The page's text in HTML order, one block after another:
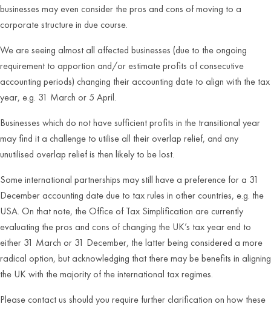
businesses may even consider the pros and cons of moving to a
corporate structure in due course.
We are seeing almost all affected businesses (due to the ongoing
requirement to apportion and/or estimate profits of consecutive
accounting periods) changing their accounting date to align with the tax
year, e.g. 31 March or 5 April.
Businesses which do not have sufficient profits in the transitional year
may find it a challenge to utilise all their overlap relief, and any
unutilised overlap relief is then likely to be lost.
Some international partnerships may still have a preference for a 31
December accounting date due to tax rules in other countries, e.g. the
USA. On that note, the Office of Tax Simplification are currently
evaluating the pros and cons of changing the UK’s tax year end to
either 31 March or 31 December, the latter being considered a more
radical option, but acknowledging that there may be benefits in aligning
the UK with the majority of the international tax regimes.
Please contact us should you require further clarification on how these